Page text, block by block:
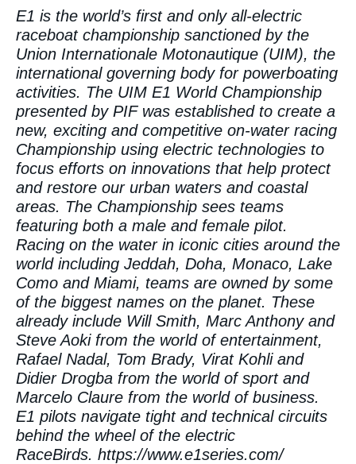
E1 is the world’s first and only all-electric
raceboat championship sanctioned by the
Union Internationale Motonautique (UIM), the
international governing body for powerboating
activities. The UIM E1 World Championship
presented by PIF was established to create a
new, exciting and competitive on-water racing
Championship using electric technologies to
focus efforts on innovations that help protect
and restore our urban waters and coastal
areas. The Championship sees teams
featuring both a male and female pilot.
Racing on the water in iconic cities around the
world including Jeddah, Doha, Monaco, Lake
Como and Miami, teams are owned by some
of the biggest names on the planet. These
already include Will Smith, Marc Anthony and
Steve Aoki from the world of entertainment,
Rafael Nadal, Tom Brady, Virat Kohli and
Didier Drogba from the world of sport and
Marcelo Claure from the world of business.
E1 pilots navigate tight and technical circuits
behind the wheel of the electric
RaceBirds. https://www.e1series.com/